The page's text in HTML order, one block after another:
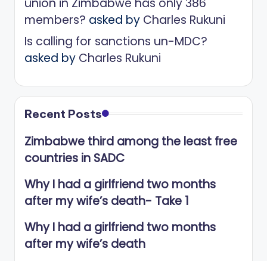
union in Zimbabwe has only 386
members? asked by Charles Rukuni
Is calling for sanctions un-MDC?
asked by Charles Rukuni
Recent Posts
Zimbabwe third among the least free
countries in SADC
Why I had a girlfriend two months
after my wife’s death- Take 1
Why I had a girlfriend two months
after my wife’s death